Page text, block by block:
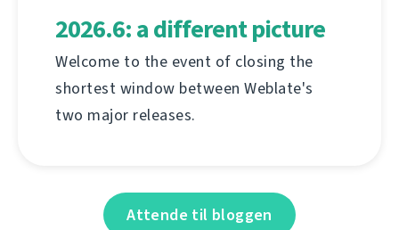
2026.6: a different picture
Welcome to the event of closing the
shortest window between Weblate's
two major releases.
Attende til bloggen